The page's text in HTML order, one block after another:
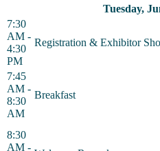
Tuesday,
7:30
AM -
4:30
PM
Registration & Exhibitor
7:45
AM -
8:30
AM
Breakfast
8:30
AM -